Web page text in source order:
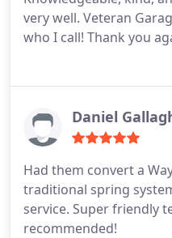
very well. Veteran
who I call! Thank you
Daniel
Had them convert a
traditional spring
service. Super friendly
recommended!